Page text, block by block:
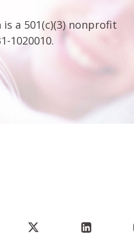
a 501(c)(3) nonprofit
1020010.